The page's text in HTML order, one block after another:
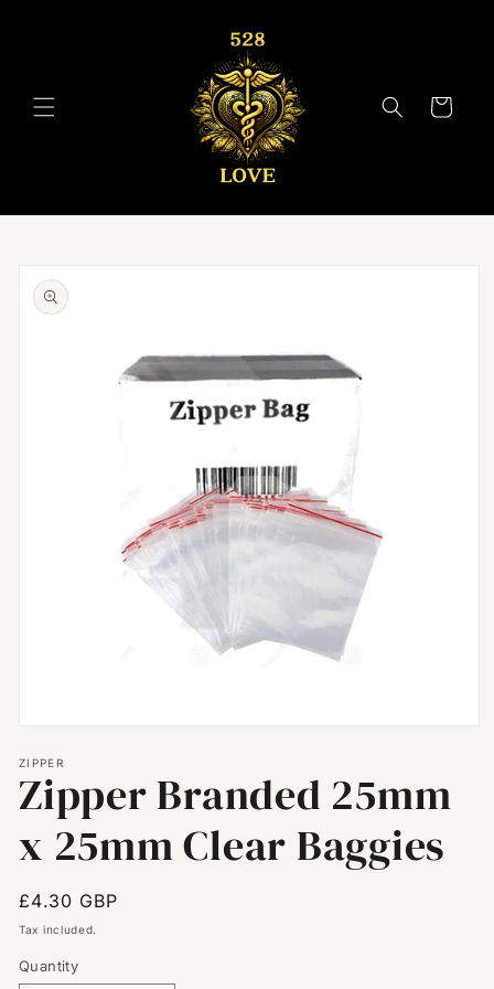
Cart
Skip to
product
information
1
in
modal
ZIPPER
Zipper Branded 25mm
x 25mm Clear Baggies
Regular
price
£4.30 GBP
Tax included.
Quantity